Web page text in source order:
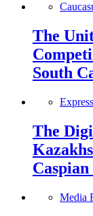
The
South
The
Media